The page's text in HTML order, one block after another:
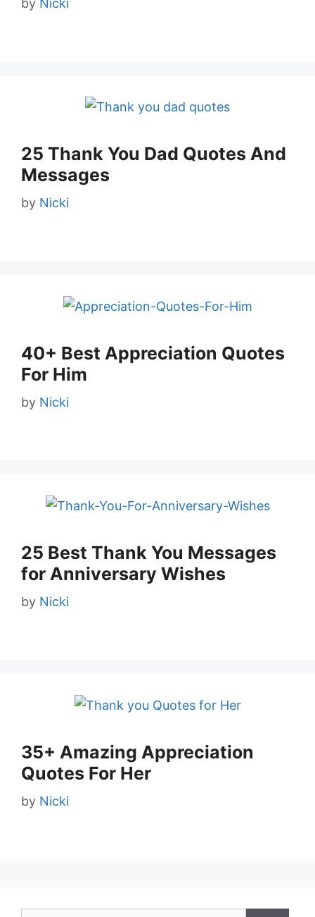
by Nicki
25 Thank You Dad Quotes And
Messages
by Nicki
40+ Best Appreciation Quotes
For Him
by Nicki
25 Best Thank You Messages
for Anniversary Wishes
by Nicki
35+ Amazing Appreciation
Quotes For Her
by Nicki